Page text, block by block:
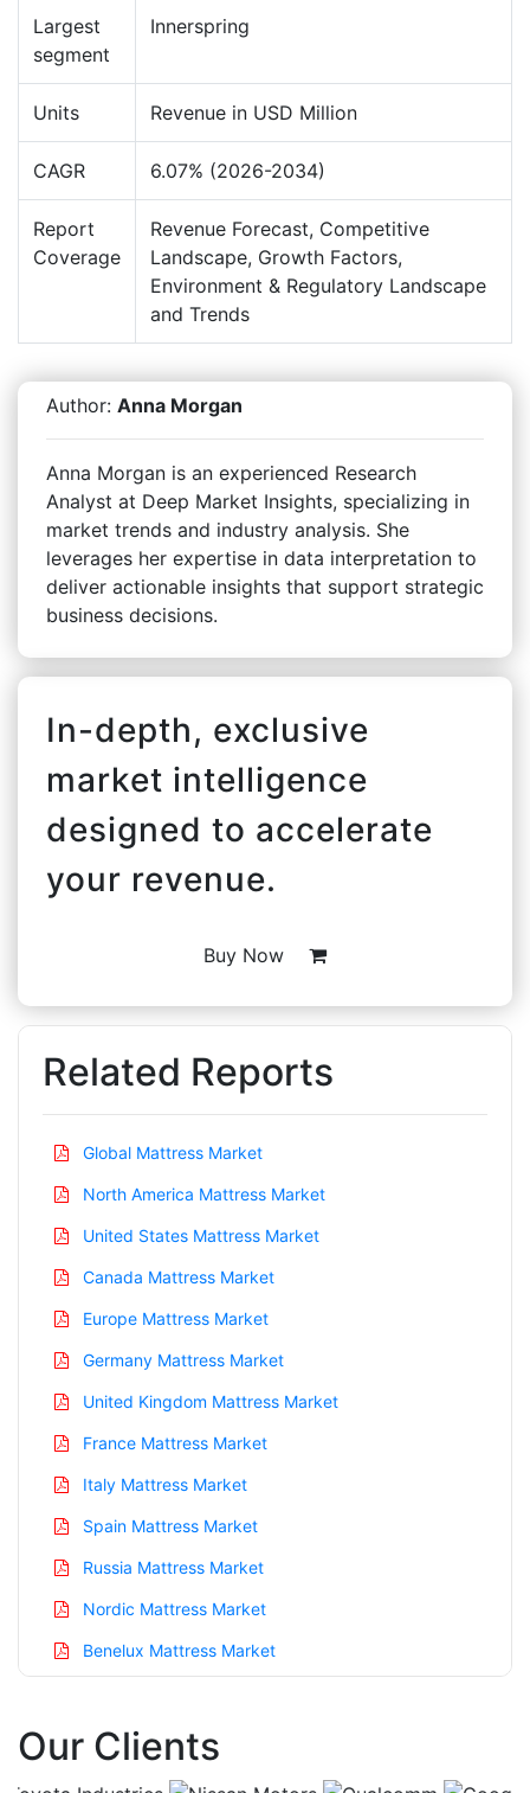
Largest
segment
Innerspring
Units Revenue in USD Million
CAGR 6.07% (2026-2034)
Report
Coverage
Revenue Forecast, Competitive
Landscape, Growth Factors,
Environment & Regulatory Landscape
and Trends
Author: Anna Morgan
Anna Morgan is an experienced Research
Analyst at Deep Market Insights, specializing in
market trends and industry analysis. She
leverages her expertise in data interpretation to
deliver actionable insights that support strategic
business decisions.
In-depth, exclusive
market intelligence
designed to accelerate
your revenue.
Buy Now
Related Reports
Global Mattress Market
North America Mattress Market
United States Mattress Market
Canada Mattress Market
Europe Mattress Market
Germany Mattress Market
United Kingdom Mattress Market
France Mattress Market
Italy Mattress Market
Spain Mattress Market
Russia Mattress Market
Nordic Mattress Market
Benelux Mattress Market
China Mattress Market
Our Clients